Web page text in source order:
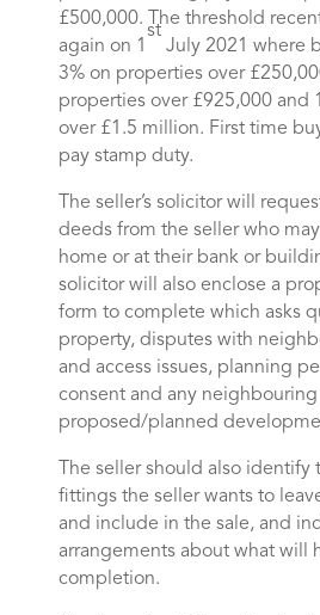
£500,000. The threshold
again on 1
st
July 2021 where
3% on properties over
properties over £925,000 and
over £1.5 million. First time
pay stamp duty.
The seller’s solicitor will
deeds from the seller who
home or at their bank or
solicitor will also enclose a
form to complete which asks
property, disputes with
and access issues, planning
consent and any neighbouring
proposed/planned
The seller should also identify
fittings the seller wants to
and include in the sale, and
arrangements about what will
completion.